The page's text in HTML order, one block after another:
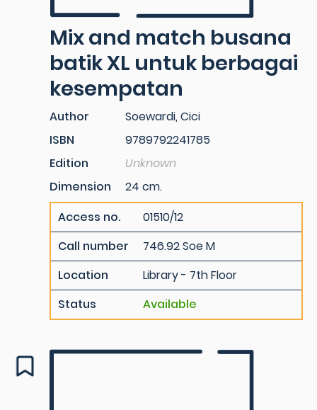
Mix and match busana
batik XL untuk berbagai
kesempatan
Author
Soewardi, Cici
ISBN
9789792241785
Edition
Unknown
Dimension
24 cm.
Access no.
01510/12
Call number
746.92 Soe M
Location
Library - 7th Floor
Status
Available